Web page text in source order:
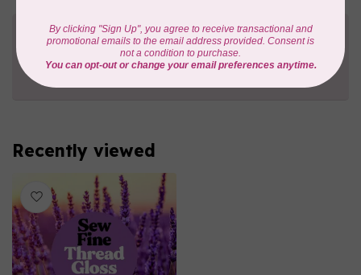
Need Help?
Contact us with any questions you may have!
Send us an emailorgive us a call. We're
Recently viewed